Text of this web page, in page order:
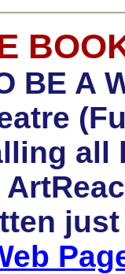
BE A
all